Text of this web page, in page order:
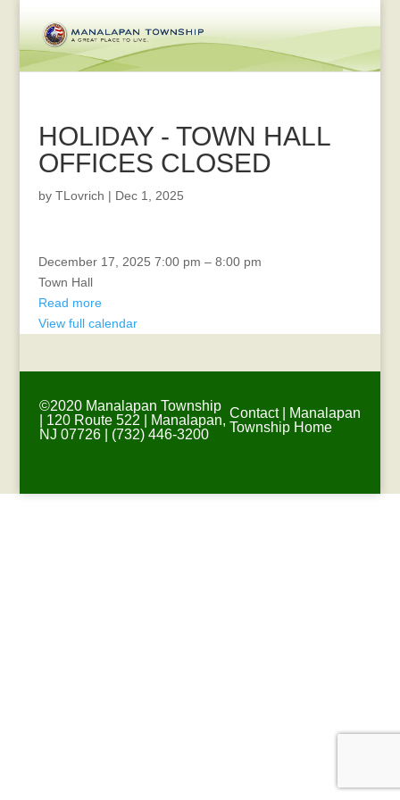
HOLIDAY - TOWN HALL
OFFICES CLOSED
by TLovrich | Dec 1, 2025
MENORAH
LIGHTING
December 17, 2025 7:00 pm – 8:00 pm
Town Hall
Read more
View full calendar
©2020 Manalapan Township
| 120 Route 522 | Manalapan,
NJ 07726 | (732) 446-3200
Contact|
Manalapan
Township Home